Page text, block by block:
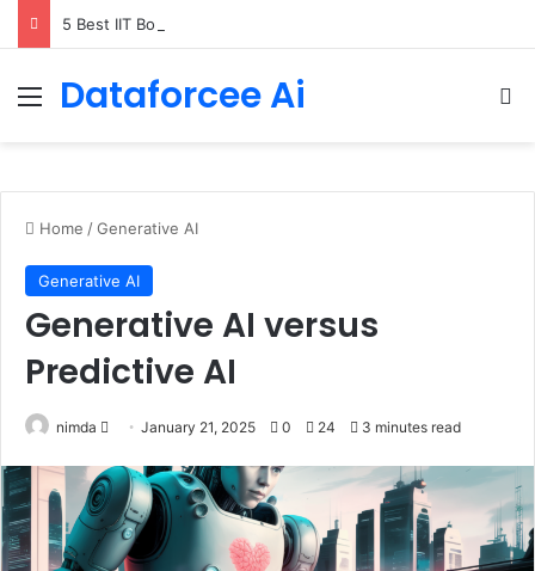
5 Best IIT Bombay AI Courses for Working Professionals
Menu
Dataforcee Ai
Home /Generative AI
Generative AI
Generative AI versus
Predictive AI
nimda
Send
email
January 21, 2025 0 24 3 minutes read